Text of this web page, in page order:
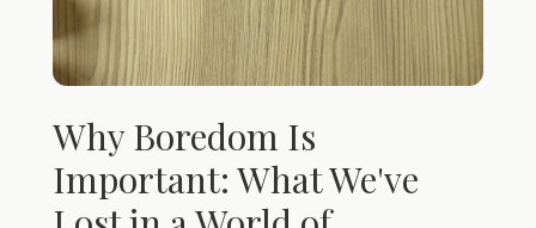
Why Boredom Is
Important: What We've